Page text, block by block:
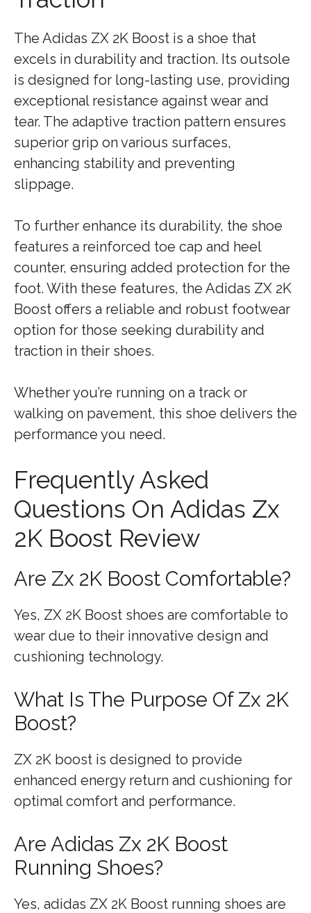
The Adidas ZX 2K Boost is a shoe that
excels in durability and traction. Its outsole
is designed for long-lasting use, providing
exceptional resistance against wear and
tear. The adaptive traction pattern ensures
superior grip on various surfaces,
enhancing stability and preventing
slippage.
To further enhance its durability, the shoe
features a reinforced toe cap and heel
counter, ensuring added protection for the
foot. With these features, the Adidas ZX 2K
Boost offers a reliable and robust footwear
option for those seeking durability and
traction in their shoes.
Whether you’re running on a track or
walking on pavement, this shoe delivers the
performance you need.
Frequently Asked
Questions On Adidas Zx
2K Boost Review
Are Zx 2K Boost Comfortable?
Yes, ZX 2K Boost shoes are comfortable to
wear due to their innovative design and
cushioning technology.
What Is The Purpose Of Zx 2K
Boost?
ZX 2K boost is designed to provide
enhanced energy return and cushioning for
optimal comfort and performance.
Are Adidas Zx 2K Boost
Running Shoes?
Yes, adidas ZX 2K Boost running shoes are